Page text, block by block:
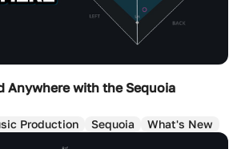
Anywhere with the Sequoia
Production Sequoia What's New